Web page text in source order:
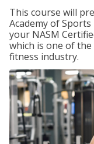
This course will
Academy of
your NASM
which is one of
fitness industry.